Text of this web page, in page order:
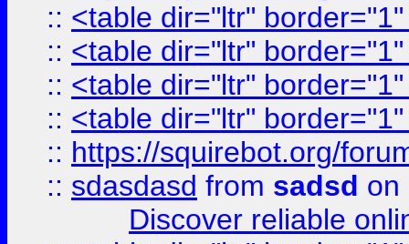
:: <table dir="ltr"
:: <table dir="ltr"
:: <table dir="ltr"
:: <table dir="ltr"
:: https://squirebot.org/
:: sdasdasd from sadsd on
Discover reliable